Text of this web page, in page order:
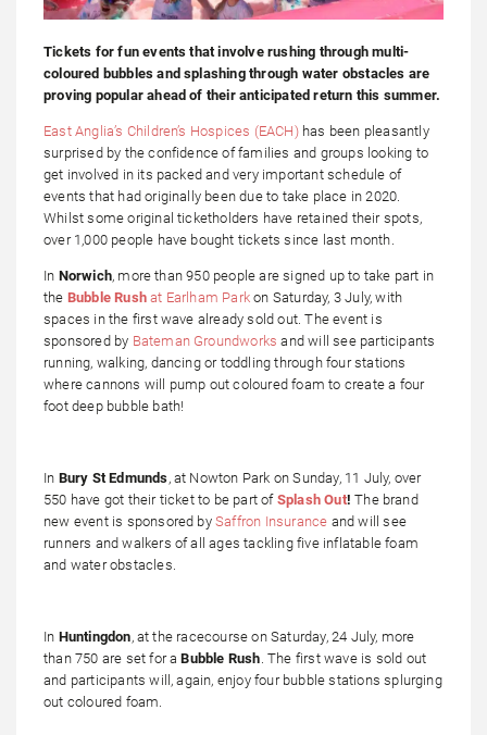
Tickets for fun events that involve rushing through multi-
coloured bubbles and splashing through water obstacles are
proving popular ahead of their anticipated return this summer.
East Anglia’s Children’s Hospices (EACH)has been pleasantly
surprised by the confidence of families and groups looking to
get involved in its packed and very important schedule of
events that had originally been due to take place in 2020.
Whilst some original ticketholders have retained their spots,
over 1,000 people have bought tickets since last month.
In Norwich, more than 950 people are signed up to take part in
the Bubble Rushat Earlham Park on Saturday, 3 July, with
spaces in the first wave already sold out. The event is
sponsored by Bateman Groundworks and will see participants
running, walking, dancing or toddling through four stations
where cannons will pump out coloured foam to create a four
foot deep bubble bath!
In Bury St Edmunds, at Nowton Park on Sunday, 11 July, over
550 have got their ticket to be part of Splash Out! The brand
new event is sponsored bySaffron Insurance and will see
runners and walkers of all ages tackling five inflatable foam
and water obstacles.
In Huntingdon, at the racecourse on Saturday, 24 July, more
than 750 are set for aBubble Rush . The first wave is sold out
and participants will, again, enjoy four bubble stations splurging
out coloured foam.